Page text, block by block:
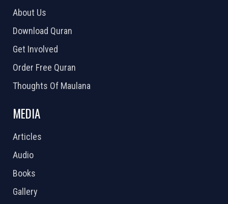
About Us
Download Quran
Get Involved
Order Free Quran
Thoughts Of Maulana
MEDIA
Articles
Audio
Books
Gallery